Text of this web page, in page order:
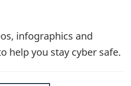
infographics and
help you stay cyber safe.